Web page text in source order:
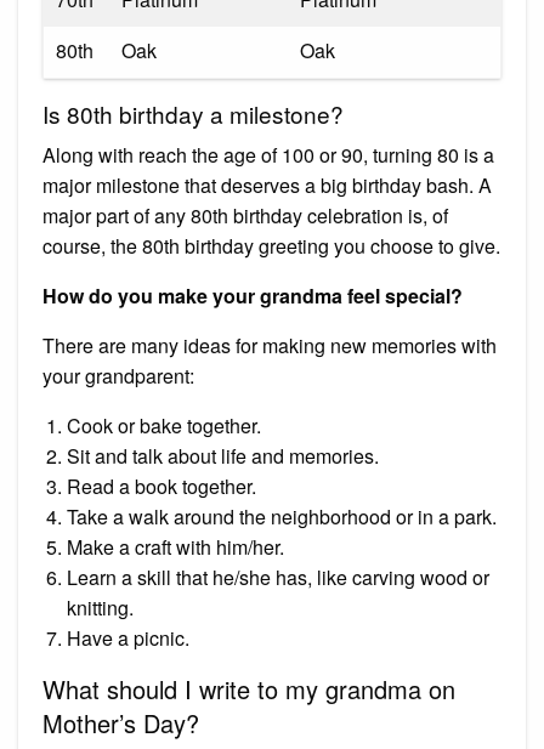
80th
Oak Oak
Is 80th birthday a milestone?
Along with reach the age of 100 or 90, turning 80 is a
major milestone that deserves a big birthday bash. A
major part of any 80th birthday celebration is, of
course, the 80th birthday greeting you choose to give.
How do you make your grandma feel special?
There are many ideas for making new memories with
your grandparent:
Cook or bake together.
Sit and talk about life and memories.
Read a book together.
Take a walk around the neighborhood or in a park.
Make a craft with him/her.
Learn a skill that he/she has, like carving wood or
knitting.
Have a picnic.
What should I write to my grandma on
Mother’s Day?